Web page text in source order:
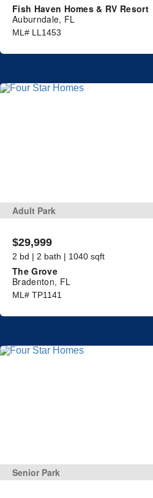
Fish Haven Homes & RV Resort
Auburndale, FL
ML# LL1453
Adult Park
$29,999
2 bd | 2 bath | 1040 sqft
The Grove
Bradenton, FL
ML# TP1141
Senior Park